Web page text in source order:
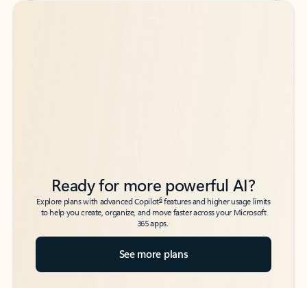
Back to tabs
Back to tabs
Ready for more powerful AI?
Explore plans with advanced Copilot6features and higher usage limits
to help you create, organize, and move faster across your Microsoft
365 apps.
See more plans